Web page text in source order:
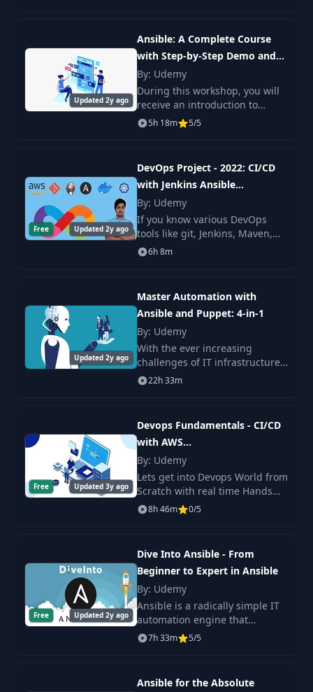
Custom Modules 16:19
Plugins 09:22
02:16
theories of
Updated 2y ago
Ansible: A Complete Course
with Step-by-Step Demo and
Labs
By: Udemy
During this workshop, you will
receive an introduction to
Ansible that is geared toward
In this course, y
5h 18m 5/5
Free Updated 2y ago
DevOps Project - 2022: CI/CD
with Jenkins Ansible
Kubernetes
By: Udemy
If you know various DevOps
tools like git, Jenkins, Maven,
Ansible, Docker, and
work? Or you would like
6h 8m
Updated 2y ago
Master Automation with
Ansible and Puppet: 4-in-1
By: Udemy
With the ever increasing
challenges of IT infrastructures,
it's no surprise that IT
possible. IT autom
22h 33m
Free Updated 3y ago
Devops Fundamentals - CI/CD
with AWS
+Docker+Ansible+Jenkins
By: Udemy
Lets get into Devops World from
Scratch with real time Hands
On Projects to build Solutions
apps
8h 46m 0/5
Free Updated 2y ago
Dive Into Ansible - From
Beginner to Expert in Ansible
By: Udemy
Ansible is a radically simple IT
automation engine that
automates cloud provisioning,
service orchestrat
7h 33m 5/5
Ansible for the Absolute